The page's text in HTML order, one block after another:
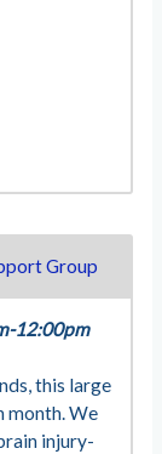
Group
12:00pm
this large
month. We
injury-